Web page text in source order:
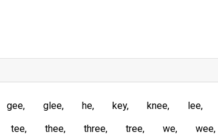
gee glee he key knee lee
tee thee three tree we wee